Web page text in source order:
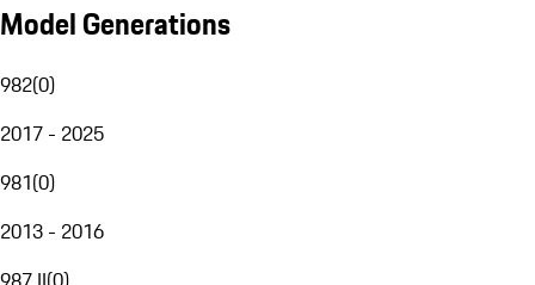
Model Generations
982(0)
2017 - 2025
981(0)
2013 - 2016